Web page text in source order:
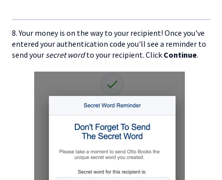
8. Your money is on the way to your recipient! Once you've
entered your authentication code you'll see a reminder to
send your secret wordto your recipient. Click Continue.